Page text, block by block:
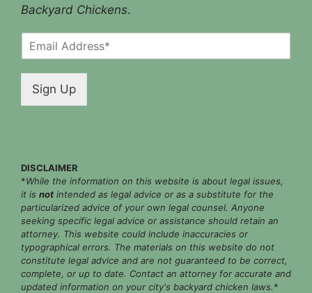
Backyard Chickens.
m
*
Sign Up
DISCLAIMER
*While the information on this website is about legal issues,
it is not intended as legal advice or as a substitute for the
particularized advice of your own legal counsel. Anyone
seeking specific legal advice or assistance should retain an
attorney. This website could include inaccuracies or
typographical errors. The materials on this website do not
constitute legal advice and are not guaranteed to be correct,
complete, or up to date. Contact an attorney for accurate and
updated information on your city's backyard chicken laws.*